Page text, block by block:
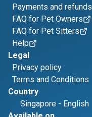
Payments and refunds
FAQ for Pet Owners
FAQ for Pet Sitters
Help
Legal
Privacy policy
Terms and Conditions
Country
Singapore - English